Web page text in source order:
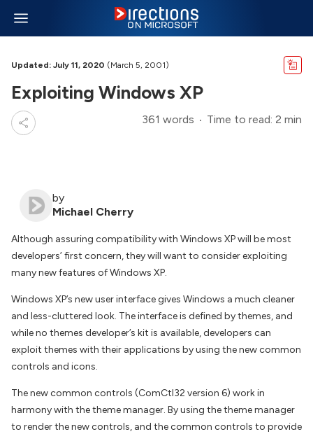
Updated: July 11, 2020 (March 5, 2001)
Exploiting Windows XP
361 words Time to read: 2 min
by
Michael Cherry
Although assuring compatibility with Windows XP will be most
developers’ first concern, they will want to consider exploiting
many new features of Windows XP.
Windows XP’s new user interface gives Windows a much cleaner
and less-cluttered look. The interface is defined by themes, and
while no themes developer’s kit is available, developers can
exploit themes with their applications by using the new common
controls and icons.
The new common controls (ComCtl32 version 6) work in
harmony with the theme manager. By using the theme manager
to render the new controls, and the common controls to provide